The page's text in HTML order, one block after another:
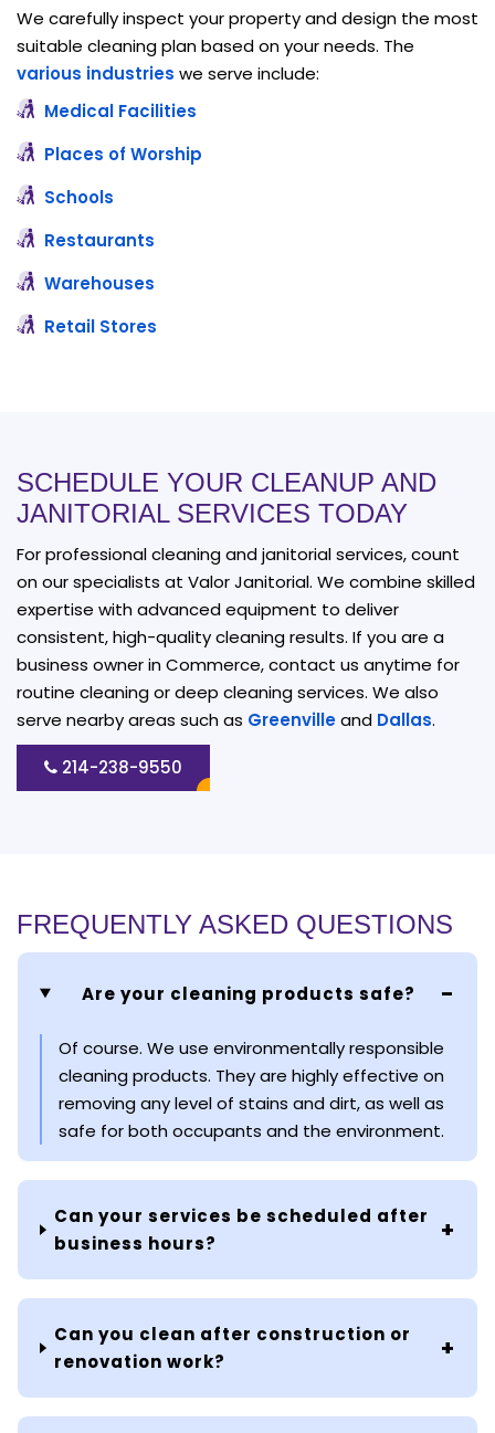
We carefully inspect your property and design the most
suitable cleaning plan based on your needs. The
various industries we serve include:
Medical Facilities
Places of Worship
Schools
Restaurants
Warehouses
Retail Stores
SCHEDULE YOUR CLEANUP AND
JANITORIAL SERVICES TODAY
For professional cleaning and janitorial services, count
on our specialists at Valor Janitorial. We combine skilled
expertise with advanced equipment to deliver
consistent, high-quality cleaning results. If you are a
business owner in Commerce, contact us anytime for
routine cleaning or deep cleaning services. We also
serve nearby areas such as Greenvilleand Dallas.
214-238-9550
FREQUENTLY ASKED QUESTIONS
Are your cleaning products safe?
Of course. We use environmentally responsible
cleaning products. They are highly effective on
removing any level of stains and dirt, as well as
safe for both occupants and the environment.
Can your services be scheduled after
business hours?
Can you clean after construction or
renovation work?